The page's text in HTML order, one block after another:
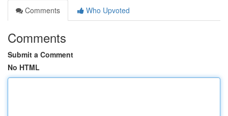
Comments
Who Upvoted
Comments
Submit a Comment
No HTML